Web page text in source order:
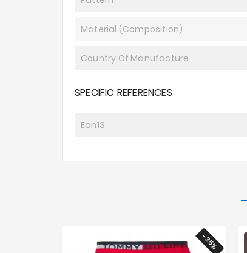
Material (composition)
Country Of Manufacture
SPECIFIC REFERENCES
Ean13
-35%